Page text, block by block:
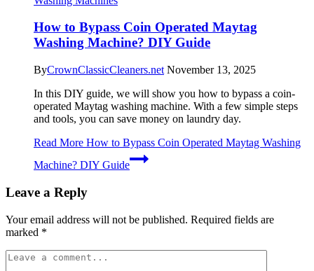
How to Bypass Coin Operated Maytag
Washing Machine? DIY Guide
ByCrownClassicCleaners.net November 13, 2025
In this DIY guide, we will show you how to bypass a coin-
operated Maytag washing machine. With a few simple steps
and tools, you can save money on laundry day.
Read More How to Bypass Coin Operated Maytag Washing
Machine? DIY Guide
Leave a Reply
Your email address will not be published. Required fields are
marked *